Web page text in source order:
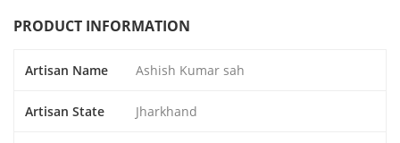
PRODUCT INFORMATION
Artisan Name Ashish Kumar sah
Artisan State Jharkhand